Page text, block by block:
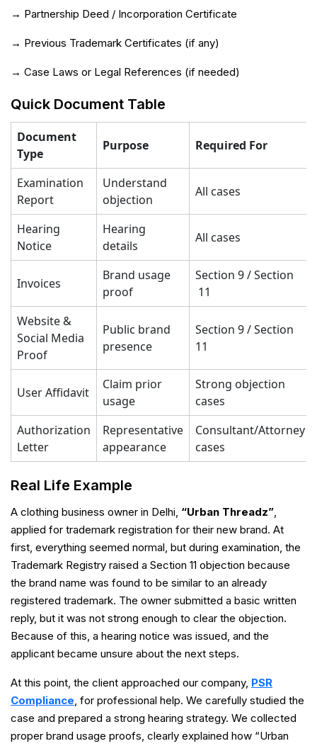
→ Partnership Deed / Incorporation Certificate
→ Previous Trademark Certificates (if any)
→ Case Laws or Legal References (if needed)
Quick Document Table
Document
Type
Purpose Required For
Examination
Report
Understand
objection
All cases
Hearing
Notice
Hearing
details
All cases
Invoices
Brand usage
proof
Section 9 / Section
11
Website &
Social Media
Proof
Public brand
presence
Section 9 / Section
11
User Affidavit
Claim prior
usage
Strong objection
cases
Authorization
Letter
Representative
appearance
Consultant/Attorney
cases
Real Life Example
A clothing business owner in Delhi, “Urban Threadz”,
applied for trademark registration for their new brand. At
first, everything seemed normal, but during examination, the
Trademark Registry raised a Section 11 objection because
the brand name was found to be similar to an already
registered trademark. The owner submitted a basic written
reply, but it was not strong enough to clear the objection.
Because of this, a hearing notice was issued, and the
applicant became unsure about the next steps.
At this point, the client approached our company, PSR
Compliance, for professional help. We carefully studied the
case and prepared a strong hearing strategy. We collected
proper brand usage proofs, clearly explained how “Urban